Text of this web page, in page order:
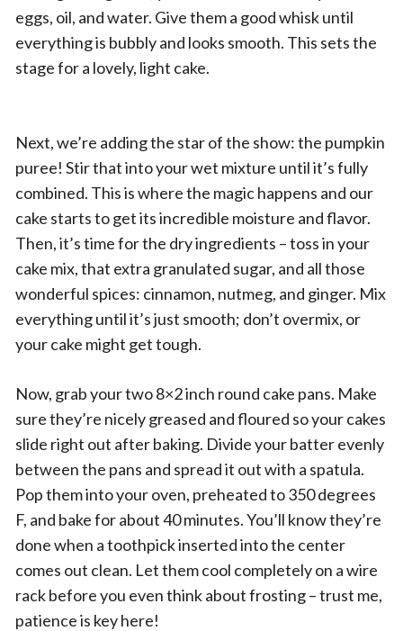
eggs, oil, and water. Give them a good whisk until
everything is bubbly and looks smooth. This sets the
stage for a lovely, light cake.
Next, we’re adding the star of the show: the pumpkin
puree! Stir that into your wet mixture until it’s fully
combined. This is where the magic happens and our
cake starts to get its incredible moisture and flavor.
Then, it’s time for the dry ingredients – toss in your
cake mix, that extra granulated sugar, and all those
wonderful spices: cinnamon, nutmeg, and ginger. Mix
everything until it’s just smooth; don’t overmix, or
your cake might get tough.
Now, grab your two 8×2 inch round cake pans. Make
sure they’re nicely greased and floured so your cakes
slide right out after baking. Divide your batter evenly
between the pans and spread it out with a spatula.
Pop them into your oven, preheated to 350 degrees
F, and bake for about 40 minutes. You’ll know they’re
done when a toothpick inserted into the center
comes out clean. Let them cool completely on a wire
rack before you even think about frosting – trust me,
patience is key here!